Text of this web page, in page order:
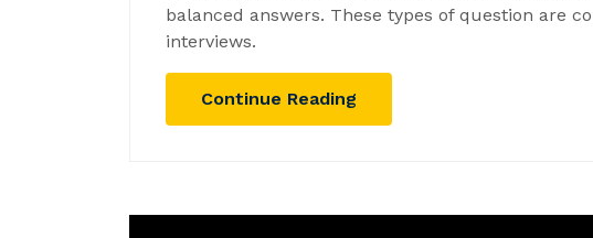
balanced answers. These types of question are
interviews.
Continue Reading